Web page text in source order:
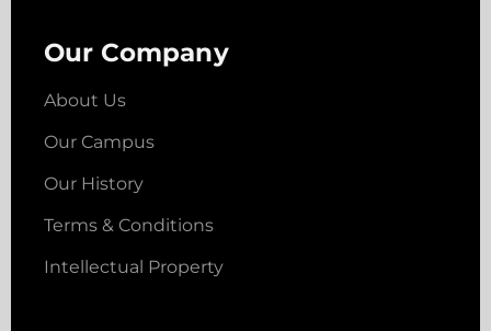
Our Company
About Us
Our Campus
Our History
Terms & Conditions
Intellectual Property